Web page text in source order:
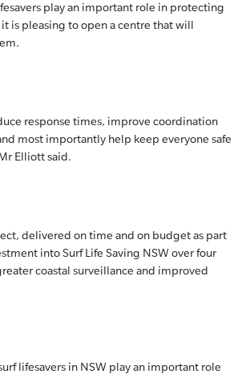
play an important role in protecting
is pleasing to open a centre that will
response times, improve coordination
most importantly help keep everyone safe
Elliott said.
delivered on time and on budget as part
into Surf Life Saving NSW over four
coastal surveillance and improved
lifesavers in NSW play an important role